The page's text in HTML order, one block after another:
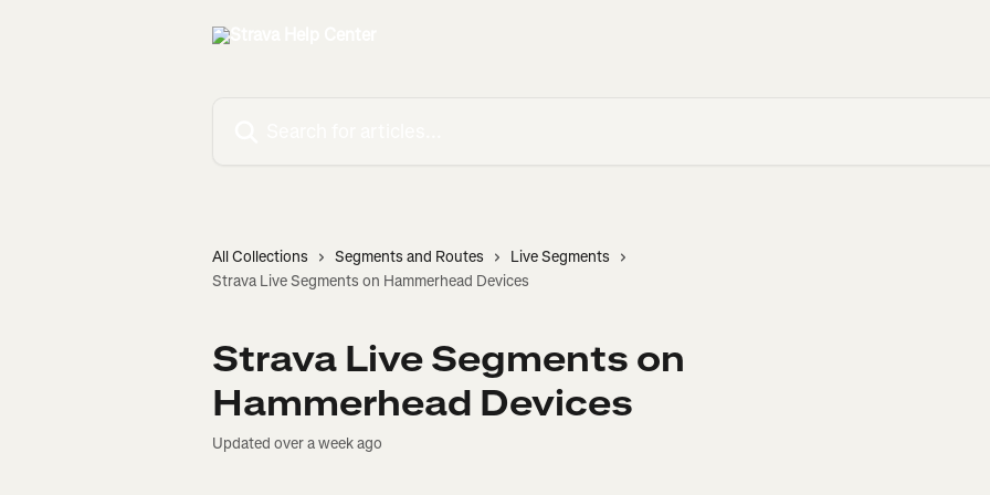
All Collections Segments and Routes
Live Segments
Strava Live Segments on Hammerhead Devices
Strava Live Segments on
Hammerhead Devices
Updated over a week ago